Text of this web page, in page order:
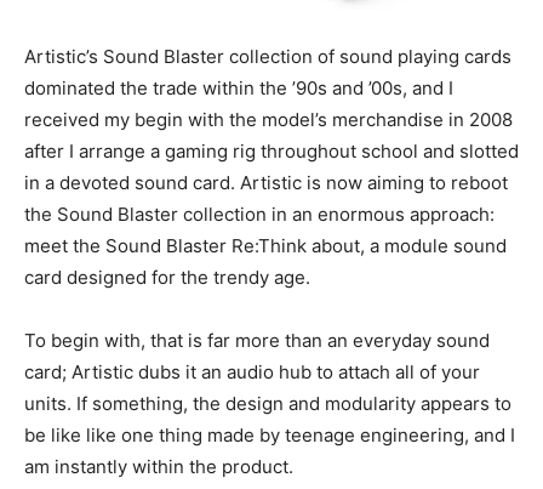
Artistic’s Sound Blaster collection of sound playing cards
dominated the trade within the ’90s and ’00s, and I
received my begin with the model’s merchandise in 2008
after I arrange a gaming rig throughout school and slotted
in a devoted sound card. Artistic is now aiming to reboot
the Sound Blaster collection in an enormous approach:
meet the Sound Blaster Re:Think about, a module sound
card designed for the trendy age.
To begin with, that is far more than an everyday sound
card; Artistic dubs it an audio hub to attach all of your
units. If something, the design and modularity appears to
be like like one thing made by teenage engineering, and I
am instantly within the product.